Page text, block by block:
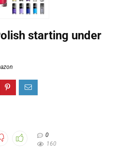
starting under
0
160